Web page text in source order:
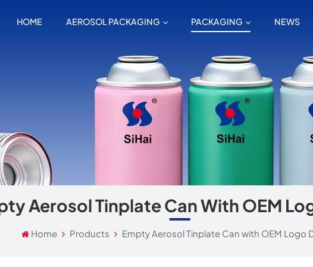
HOME AEROSOL PACKAGING PACKAGING NEWS
Aerosol Tinplate Can With OEM
Home Products Empty Aerosol Tinplate Can with OEM Logo